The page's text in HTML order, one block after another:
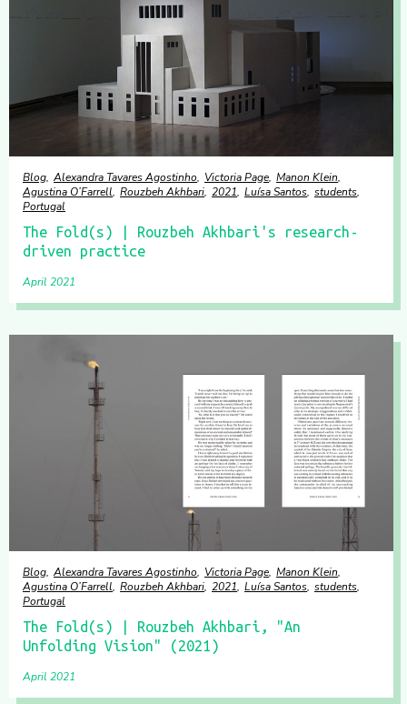
Blog Alexandra Tavares Agostinho Victoria Page Manon Klein
Agustina O’Farrell Rouzbeh Akhbari 2021 Luísa Santos students
Portugal
The Fold(s) | Rouzbeh Akhbari's research-
driven practice
April 2021
Blog Alexandra Tavares Agostinho Victoria Page Manon Klein
Agustina O’Farrell Rouzbeh Akhbari 2021 Luísa Santos students
Portugal
The Fold(s) | Rouzbeh Akhbari, "An
Unfolding Vision" (2021)
April 2021